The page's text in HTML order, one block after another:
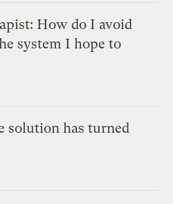
How do I avoid
system I hope to
solution has turned